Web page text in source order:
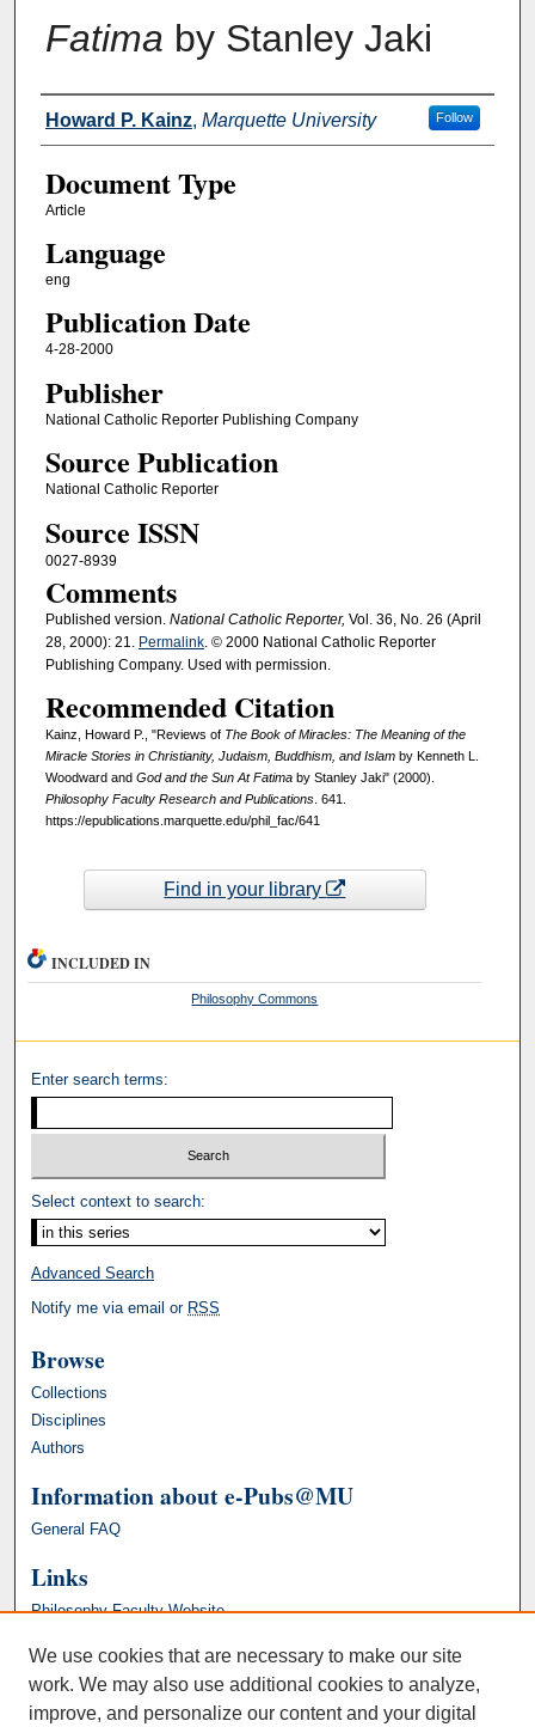
Fatima by Stanley Jaki
Authors
Howard P. Kainz, Marquette University Follow
Document Type
Article
Language
eng
Publication Date
4-28-2000
Publisher
National Catholic Reporter Publishing Company
Source Publication
National Catholic Reporter
Source ISSN
0027-8939
Comments
Published version. National Catholic Reporter, Vol. 36, No. 26 (April
28, 2000): 21. Permalink. © 2000 National Catholic Reporter
Publishing Company. Used with permission.
Recommended Citation
Kainz, Howard P., "Reviews of The Book of Miracles: The Meaning of the
Miracle Stories in Christianity, Judaism, Buddhism, and Islamby Kenneth L.
Woodward and God and the Sun At Fatimaby Stanley Jaki" (2000).
Philosophy Faculty Research and Publications. 641.
https://epublications.marquette.edu/phil_fac/641
Find in your library
INCLUDED IN
Philosophy Commons
Enter search terms:
Select context to search:
Advanced Search
Notify me via email or RSS
Browse
Collections
Disciplines
Authors
Information about e-Pubs@MU
General FAQ
Links
Philosophy Faculty Website
We use cookies that are necessary to make our site
work. We may also use additional cookies to analyze,
improve, and personalize our content and your digital